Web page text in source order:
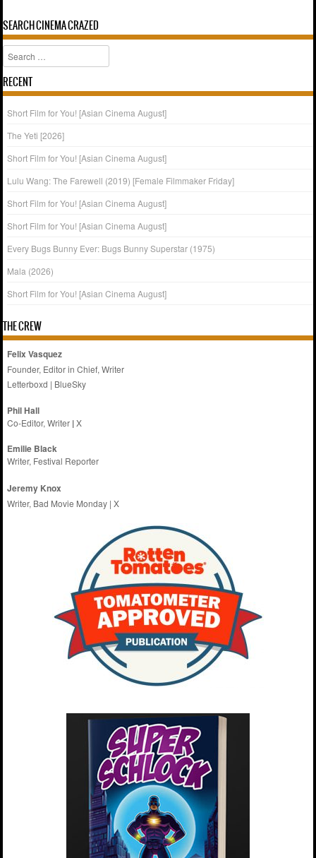
SEARCH CINEMA CRAZED
Search
RECENT
Short Film for You! [Asian Cinema August]
The Yeti [2026]
Short Film for You! [Asian Cinema August]
Lulu Wang: The Farewell (2019) [Female Filmmaker Friday]
Short Film for You! [Asian Cinema August]
Short Film for You! [Asian Cinema August]
Every Bugs Bunny Ever: Bugs Bunny Superstar (1975)
Mala (2026)
Short Film for You! [Asian Cinema August]
THE CREW
Felix Vasquez
Founder, Editor in Chief, Writer
Letterboxd | BlueSky
Phil Hall
Co-Editor, Writer |X
Emilie Black
Writer, Festival Reporter
Jeremy Knox
Writer, Bad Movie Monday |X